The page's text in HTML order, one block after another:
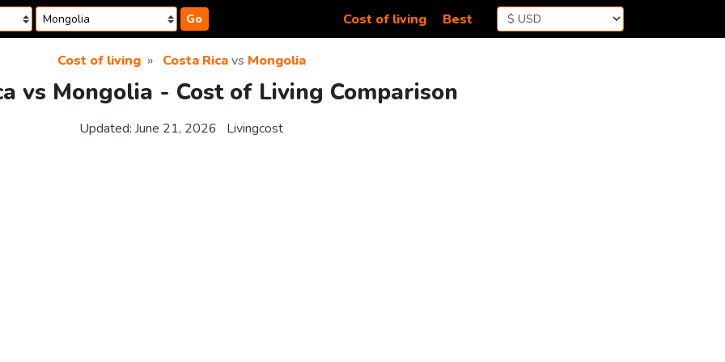
Go Cost of living Best
Cost of living Costa Ricavs Mongolia
vs Mongolia - Cost of Living Comparison
Updated: June 21, 2026 Livingcost